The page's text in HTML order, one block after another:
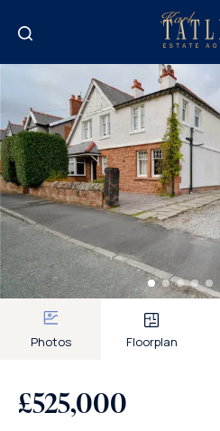
Photos Floorplan
£525,000